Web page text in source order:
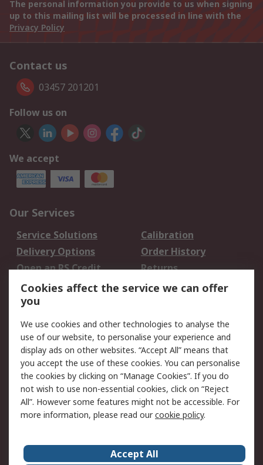
The personal information you provide to us when signing
up to this mailing list will be processed in line with the
Privacy Policy
Contact us
03457 201201
Follow us on
We accept
Our Services
Service Solutions
Calibration
Delivery Options
Order History
Open an RS Credit
Account
Returns
Scheduled Orders
Legal
Cookie Policy
Email Security
Privacy Policy -
Updated
Website Terms
Terms and Conditions
of Sale
Cookies affect the service we can offer
you
We use cookies and other technologies to analyse the
use of our website, to personalise your experience and
display ads on other websites. “Accept All” means that
you accept the use of these cookies. You can personalise
the cookies by clicking on “Manage Cookies”. If you do
not wish to use non-essential cookies, click on “Reject
All”. However some features might not be accessible. For
more information, please read ourcookie policy.
Accept All